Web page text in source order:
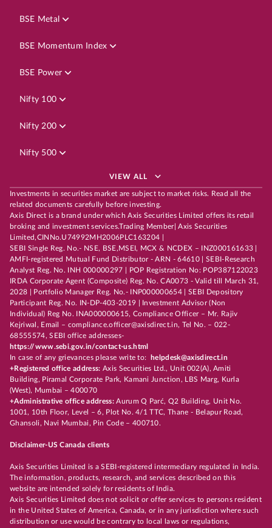
BSE Metal
BSE Momentum Index
BSE Power
Nifty 100
Nifty 200
Nifty 500
VIEW ALL
Investments in securities market are subject to market risks. Read all the
related documents carefully before investing.
Axis Direct is a brand under which Axis Securities Limited offers its retail
broking and investment services.Trading Member| Axis Securities
Limited,CINNo.U74992MH2006PLC163204 |
SEBI Single Reg. No.- NSE, BSE,MSEI, MCX & NCDEX – INZ000161633 |
AMFI-registered Mutual Fund Distributor - ARN - 64610 | SEBI-Research
Analyst Reg. No. INH 000000297 | POP Registration No: POP387122023
IRDA Corporate Agent (Composite) Reg. No. CA0073 - Valid till March 31,
2028 | Portfolio Manager Reg. No.- INP000000654 | SEBI Depository
Participant Reg. No. IN-DP-403-2019 | Investment Advisor (Non
Individual) Reg No. INA000000615, Compliance Officer – Mr. Rajiv
Kejriwal, Email – compliance.officer@axisdirect.in, Tel No. – 022-
68555574, SEBI office addresses-
https://www.sebi.gov.in/contact-us.html
In case of any grievances please write to:
helpdesk@axisdirect.in
+Registered office address: Axis Securities Ltd., Unit 002(A), Amiti
Building, Piramal Corporate Park, Kamani Junction, LBS Marg, Kurla
(West), Mumbai – 400070
+Administrative office address:Aurum Q Parć, Q2 Building, Unit No.
1001, 10th Floor, Level – 6, Plot No. 4/1 TTC, Thane - Belapur Road,
Ghansoli, Navi Mumbai, Pin Code – 400710.
Disclaimer-US Canada clients
Axis Securities Limited is a SEBI-registered intermediary regulated in India.
The information, products, research, and services described on this
website are intended solely for residents of India.
Axis Securities Limited does not solicit or offer services to persons resident
in the United States of America, Canada, or in any jurisdiction where such
distribution or use would be contrary to local laws or regulations,